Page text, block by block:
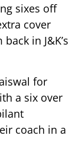
sixes off
cover
in J&K’s
for
a six over
coach in a